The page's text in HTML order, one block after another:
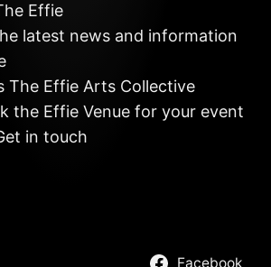
Effie
latest news and information
The Effie Arts Collective
the Effie Venue for your event
in touch
Facebook